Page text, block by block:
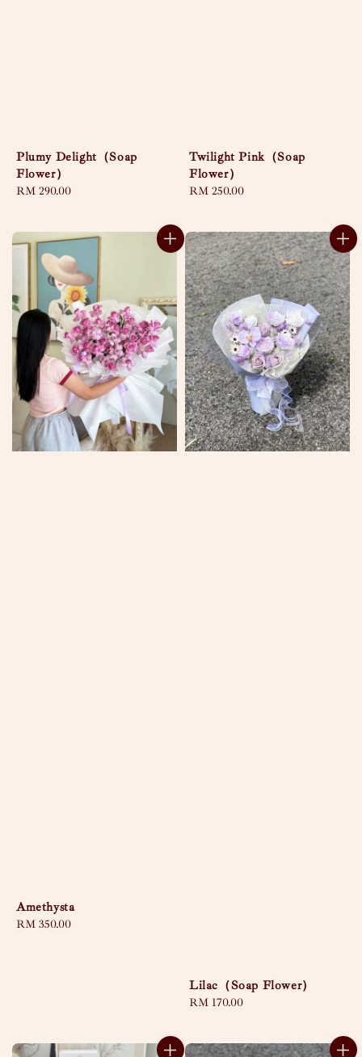
Plumy Delight（Soap
Flower）
Regular
RM 290.00
Twilight Pink（Soap
Flower）
Regular
RM 250.00
Amethysta
Regular
RM 350.00
Lilac（Soap Flower）
Regular
RM 170.00